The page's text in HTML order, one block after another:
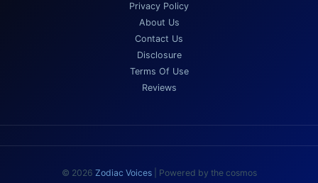
Privacy Policy
About Us
Contact Us
Disclosure
Terms Of Use
Reviews
© 2026 Zodiac Voices| Powered by the cosmos